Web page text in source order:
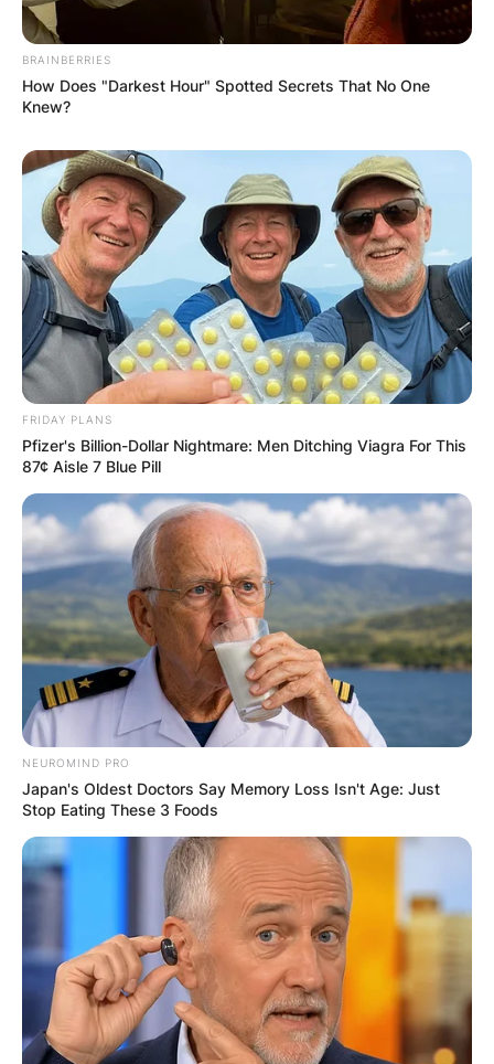
Comments
Leave a Reply
Your email address will not be published.
Required fields are marked*
Comment*
Name
Email*
Website
Save my name, email, and website in this
browser for the next time I comment.
BRAINBERRIES
How Does "Darkest Hour" Spotted Secrets That No One
Knew?
FRIDAY PLANS
Pfizer's Billion-Dollar Nightmare: Men Ditching Viagra For This
87¢ Aisle 7 Blue Pill
NEUROMIND PRO
Japan's Oldest Doctors Say Memory Loss Isn't Age: Just
Stop Eating These 3 Foods